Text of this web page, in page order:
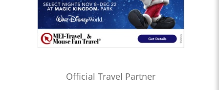
Official Travel Partner